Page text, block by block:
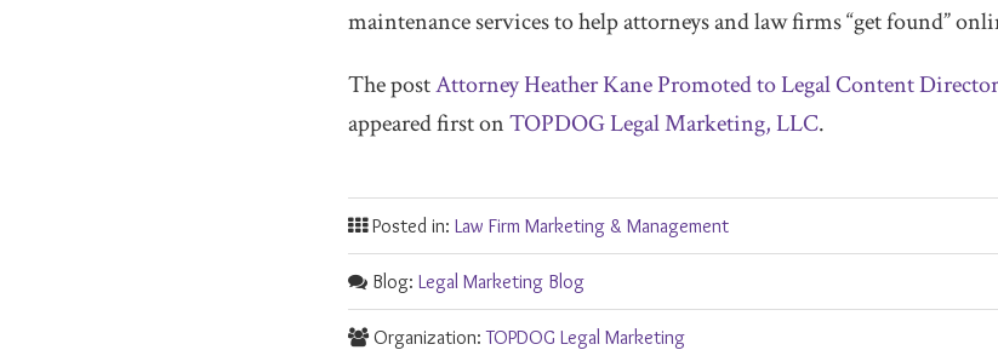
maintenance services to help attorneys and law firms “get found”
The postAttorney Heather Kane Promoted to Legal Content
appeared first onTOPDOG Legal Marketing, LLC.
Posted in: Law Firm Marketing & Management
Blog: Legal Marketing Blog
Organization:TOPDOG Legal Marketing